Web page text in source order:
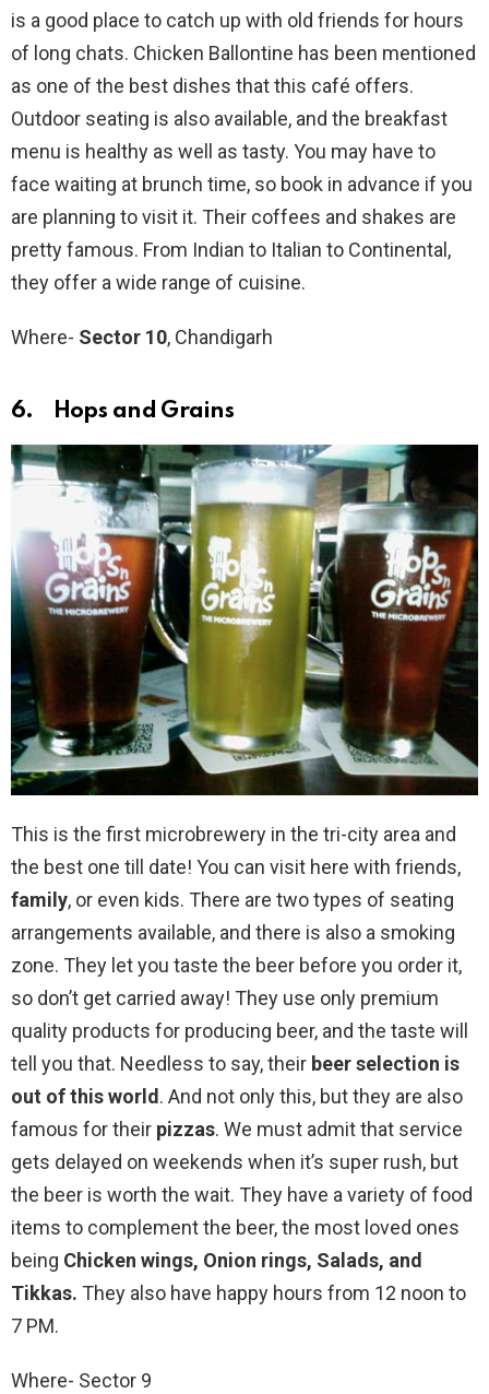
is a good place to catch up with old friends for hours
of long chats. Chicken Ballontine has been mentioned
as one of the best dishes that this café offers.
Outdoor seating is also available, and the breakfast
menu is healthy as well as tasty. You may have to
face waiting at brunch time, so book in advance if you
are planning to visit it. Their coffees and shakes are
pretty famous. From Indian to Italian to Continental,
they offer a wide range of cuisine.
Where- Sector 10, Chandigarh
6. Hops and Grains
This is the first microbrewery in the tri-city area and
the best one till date! You can visit here with friends,
family, or even kids. There are two types of seating
arrangements available, and there is also a smoking
zone. They let you taste the beer before you order it,
so don’t get carried away! They use only premium
quality products for producing beer, and the taste will
tell you that. Needless to say, their beer selection is
out of this world . And not only this, but they are also
famous for their pizzas. We must admit that service
gets delayed on weekends when it’s super rush, but
the beer is worth the wait. They have a variety of food
items to complement the beer, the most loved ones
being Chicken wings, Onion rings, Salads, and
Tikkas. They also have happy hours from 12 noon to
7 PM.
Where- Sector 9